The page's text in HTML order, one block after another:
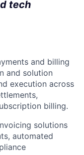
tech
and billing
and solution
execution across
billing.
solutions
automated